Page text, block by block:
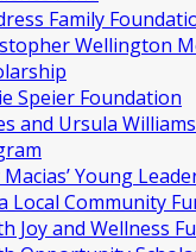
Family
Wellington
Speier Foundation
and Ursula
Macias’ Young
Local Community
Joy and Wellness